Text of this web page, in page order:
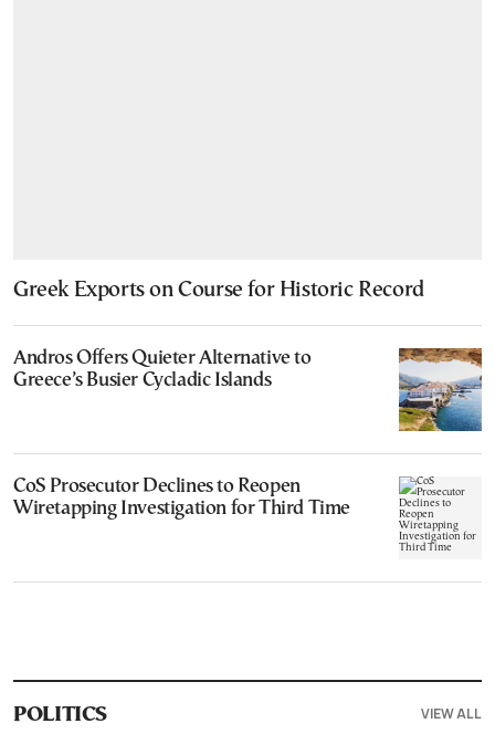
Greek Exports on Course for Historic Record
Andros Offers Quieter Alternative to
Greece’s Busier Cycladic Islands
CoS Prosecutor Declines to Reopen
Wiretapping Investigation for Third Time
POLITICS VIEW ALL